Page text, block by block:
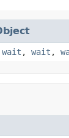
wait , wait ,